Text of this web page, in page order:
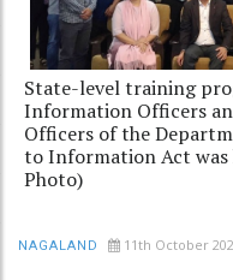
State-level training
Information Officers
Officers of the
to Information Act was
Photo)
NAGALAND 11th October